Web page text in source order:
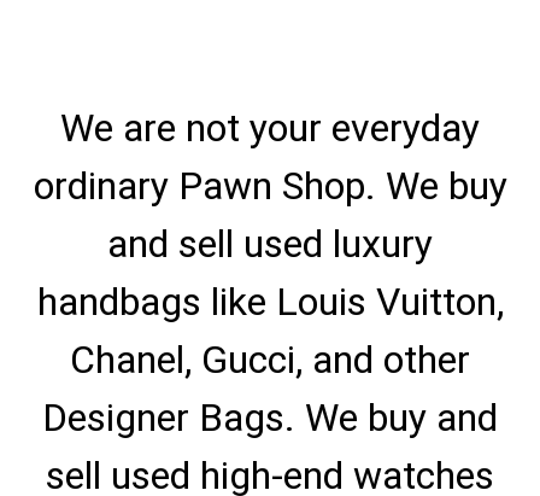
We are not your everyday
ordinary Pawn Shop. We buy
and sell used luxury
handbags like Louis Vuitton,
Chanel, Gucci, and other
Designer Bags. We buy and
sell used high-end watches